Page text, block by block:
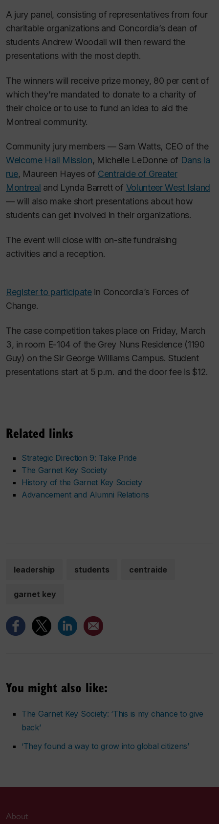
A jury panel, consisting of representatives from four
charitable organizations and Concordia’s dean of
students Andrew Woodall will then reward the
presentations with the most depth.
The winners will receive prize money, 80 per cent of
which they’re mandated to donate to a charity of
their choice or to use to fund an idea to aid the
Montreal community.
Community jury members — Sam Watts, CEO of the
Welcome Hall Mission, Michelle LeDonne of Dans la
rue, Maureen Hayes of Centraide of Greater
Montreal and Lynda Barrett of Volunteer West Island
— will also make short presentations about how
students can get involved in their organizations.
The event will close with on-site fundraising
activities and a reception.
Register to participatein Concordia’s Forces of
Change.
The case competition takes place on Friday, March
3, in room E-104 of the Grey Nuns Residence (1190
Guy) on the Sir George Williams Campus. Student
presentations start at 5 p.m. and the door fee is $12.
Related links
Strategic Direction 9: Take Pride
The Garnet Key Society
History of the Garnet Key Society
Advancement and Alumni Relations
leadership students centraide
garnet key
You might also like:
The Garnet Key Society: ‘This is my chance to give
back’
‘They found a way to grow into global citizens’
About